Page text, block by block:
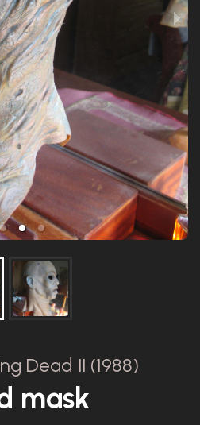
Dead II (1988)
mask